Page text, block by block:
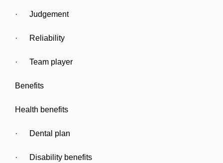
· Judgement
· Reliability
· Team player
Benefits
Health benefits
· Dental plan
· Disability benefits